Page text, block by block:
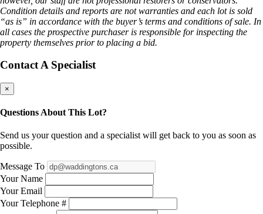
Condition details and reports are not warranties and each lot is sold
“as is” in accordance with the buyer’s terms and conditions of sale. In
all cases the prospective purchaser is responsible for inspecting the
property themselves prior to placing a bid.
Contact A Specialist
×
Questions About This Lot?
Send us your question and a specialist will get back to you as soon as
possible.
Message To
Your Name
Your Email
Your Telephone #